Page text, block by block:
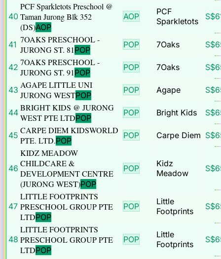
40
PCF Sparkletots Preschool @
Taman Jurong Blk 352
(DS)AOP
AOP
PCF
Sparkletots
S$
41 7OAKS PRESCHOOL -
JURONG ST. 81 POP
POP 7Oaks S$
42 7OAKS PRESCHOOL -
JURONG ST. 91 POP
POP 7Oaks S$
43 AGAPE LITTLE UNI
JURONG WESTPOP
POP Agape S$
44 BRIGHT KIDS @ JURONG
WEST PTE LTDPOP
POP Bright Kids S$
45 CARPE DIEM KIDSWORLD
PTE. LTD.POP
POP Carpe Diem S$
46
KIDZ MEADOW
CHILDCARE &
DEVELOPMENT CENTRE
(JURONG WEST)POP
POP
Kidz
Meadow
S$
47
LITTLE FOOTPRINTS
PRESCHOOL GROUP PTE
LTDPOP
POP
Little
Footprints
S$
48
LITTLE FOOTPRINTS
PRESCHOOL GROUP PTE
LTDPOP
POP
Little
Footprints
S$